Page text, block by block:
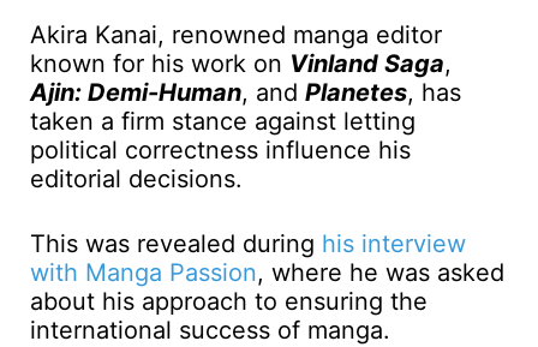
Akira Kanai, renowned manga editor
known for his work on Vinland Saga,
Ajin: Demi-Human, and Planetes, has
taken a firm stance against letting
political correctness influence his
editorial decisions.
This was revealed during his interview
with Manga Passion, where he was asked
about his approach to ensuring the
international success of manga.